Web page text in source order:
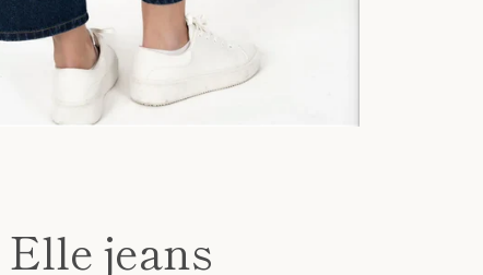
FacebookInstagram
Elle jeans